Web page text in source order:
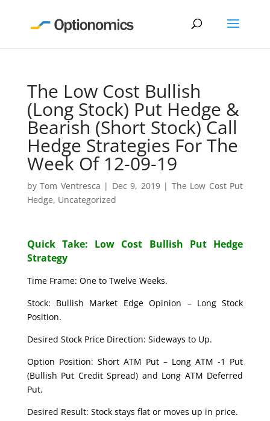
The Low Cost Bullish
(Long Stock) Put Hedge &
Bearish (Short Stock) Call
Hedge Strategies For The
Week Of 12-09-19
byTom Ventresca | Dec 9, 2019| The Low Cost Put
Hedge, Uncategorized
Quick Take: Low Cost Bullish Put Hedge
Strategy
Time Frame: One to Twelve Weeks.
Stock: Bullish Market Edge Opinion – Long Stock
Position.
Desired Stock Price Direction: Sideways to Up.
Option Position: Short ATM Put – Long ATM -1 Put
(Bullish Put Credit Spread) and Long ATM Deferred
Put.
Desired Result: Stock stays flat or moves up in price.